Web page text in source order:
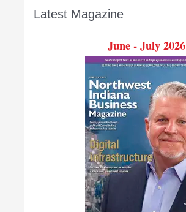
Latest Magazine
June - July 2026